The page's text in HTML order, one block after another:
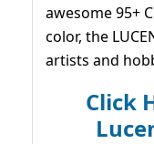
awesome 95+
color, the
artists and
Click